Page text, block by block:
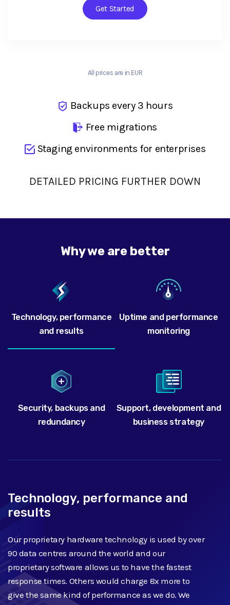
Get Started
All prices are in EUR
Backups every 3 hours
Free migrations
Staging environments for enterprises
DETAILED PRICING FURTHER DOWN
Why we are better
Technology, performance
and results
Uptime and performance
monitoring
Security, backups and
redundancy
Support, development and
business strategy
Technology, performance and
results
Our proprietary hardware technology is used by over
90 data centres around the world and our
proprietary software allows us to have the fastest
response times. Others would charge 8x more to
give the same kind of performance as we do. We